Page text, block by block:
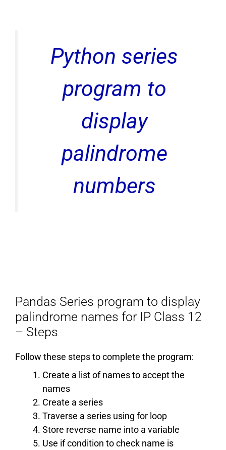
Python series
program to
display
palindrome
numbers
Pandas Series program to display
palindrome names for IP Class 12
– Steps
Follow these steps to complete the program:
Create a list of names to accept the
names
Create a series
Traverse a series using for loop
Store reverse name into a variable
Use if condition to check name is